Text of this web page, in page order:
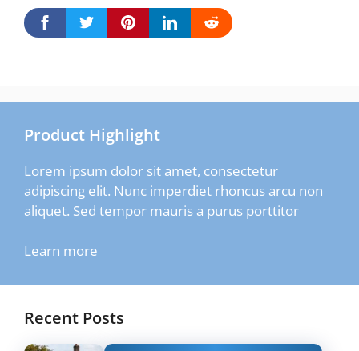
Product Highlight
Lorem ipsum dolor sit amet, consectetur
adipiscing elit. Nunc imperdiet rhoncus arcu non
aliquet. Sed tempor mauris a purus porttitor
Learn more
Recent Posts